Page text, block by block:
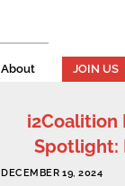
About JOIN US
i2Coalition
Spotlight:
DECEMBER 19, 2024